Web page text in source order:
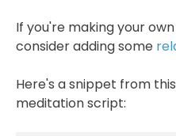
If you're making your
consider adding some
Here's a snippet from
meditation script: